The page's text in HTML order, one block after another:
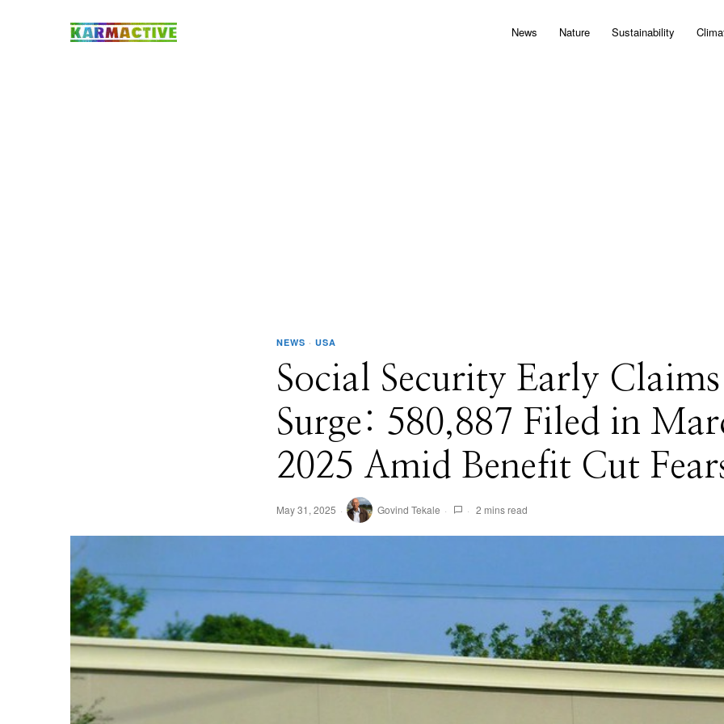
News Nature Sustainability
NEWS · USA
Social Security Early Claims
Surge: 580,887 Filed in
2025 Amid Benefit Cut
May 31, 2025 Govind Tekale 2 mins read